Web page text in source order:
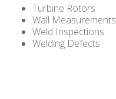
Turbine Rotors
Wall Measurements
Weld Inspections
Welding Defects